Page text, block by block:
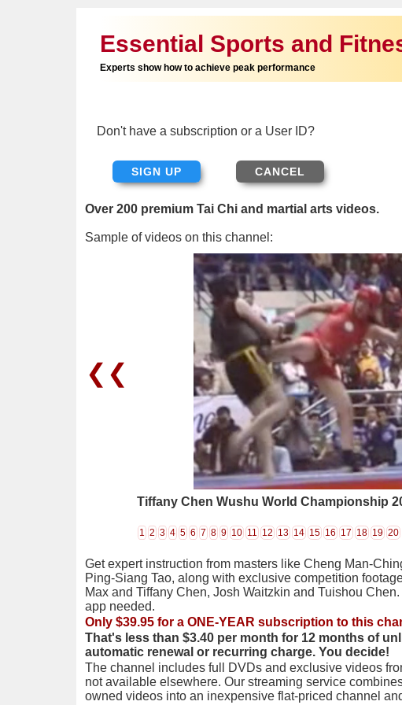
Essential Sports and
Experts show how to achieve peak performance
Don't have a subscription or a User ID?
SIGN UP
Over 200 premium Tai Chi and martial arts videos.
Sample of videos on this channel:
❮❮
Tiffany Chen Wushu World Championship
1 2 3 4 5 6 7 8 9 10 11 12 13 14 15 16 17 18 19 20
Get expert instruction from masters like Cheng Man-
Ping-Siang Tao, along with exclusive competition
Max and Tiffany Chen, Josh Waitzkin and Tuishou
app needed.
Only $39.95 for a ONE-YEAR subscription to this
That's less than $3.40 per month for 12 months of
automatic renewal or recurring charge. You decide!
The channel includes full DVDs and exclusive videos
not available elsewhere. Our streaming service
owned videos into an inexpensive flat-priced channel